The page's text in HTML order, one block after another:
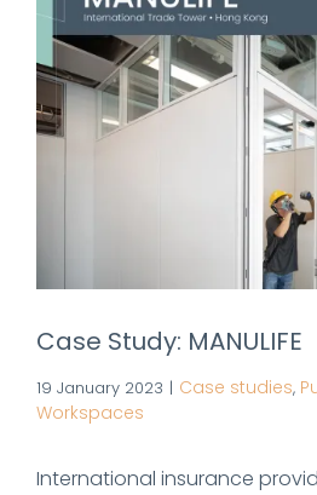
Case Study: MANULIFE
19 January 2023 | Case studies,
Workspaces
International insurance